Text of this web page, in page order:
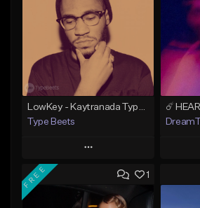
Type Beets
Play
Add to Queue
Add To Playlist
☄️
1
FREE